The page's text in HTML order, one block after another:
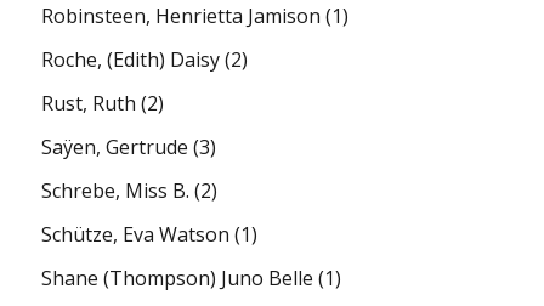
Robinsteen, Henrietta Jamison (1)
Roche, (Edith) Daisy(2)
Rust, Ruth (2)
Saÿen, Gertrude (3)
Schrebe, Miss B. (2)
Schütze, Eva Watson (1)
Shane (Thompson) Juno Belle (1)